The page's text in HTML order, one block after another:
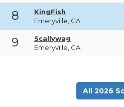
8
KingFish
Emeryville, CA
9
Scallywag
Emeryville, CA
All 2026